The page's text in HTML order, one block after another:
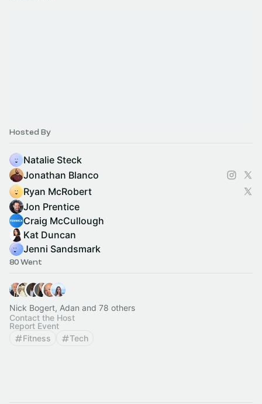
Hosted By
Natalie Steck
Jonathan Blanco
Ryan McRobert
Jon Prentice
Craig McCullough
Kat Duncan
Jenni Sandsmark
80 Went
Nick Bogert, Adan and 78 others
Contact the Host
Report Event
Fitness
Tech